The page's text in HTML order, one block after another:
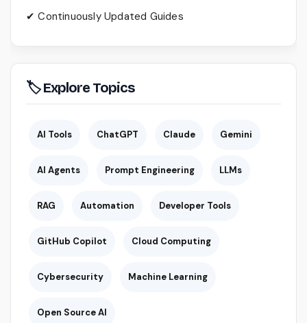
✔ Continuously Updated Guides
🏷 Explore Topics
AI Tools ChatGPT Claude Gemini
AI Agents Prompt Engineering LLMs
RAG Automation Developer Tools
GitHub Copilot Cloud Computing
Cybersecurity Machine Learning
Open Source AI